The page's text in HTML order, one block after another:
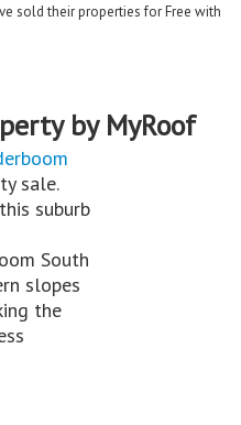
sold their properties for Free with
by MyRoof
sale.
suburb
South
slopes
the